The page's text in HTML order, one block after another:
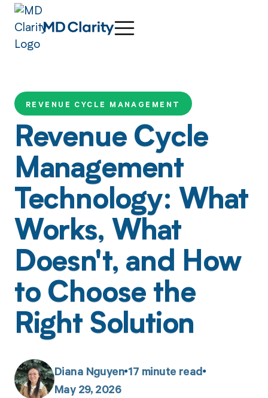
REVENUE CYCLE MANAGEMENT
Revenue Cycle
Management
Technology: What
Works, What
Doesn't, and How
to Choose the
Right Solution
Diana Nguyen 17 minute read
May 29, 2026